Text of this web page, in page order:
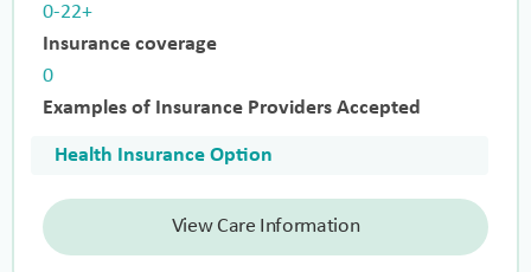
0-22+
Insurance coverage
0
Examples of Insurance Providers Accepted
Health Insurance Option
View Care Information